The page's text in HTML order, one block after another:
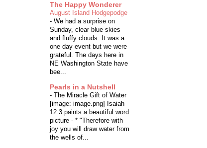
The Happy Wonderer
August Island Hodgepodge
- We had a surprise on
Sunday, clear blue skies
and fluffy clouds. It was a
one day event but we were
grateful. The days here in
NE Washington State have
bee...
Pearls in a Nutshell
- The Miracle Gift of Water
[image: image.png] Isaiah
12:3 paints a beautiful word
picture - * "Therefore with
joy you will draw water from
the wells of...